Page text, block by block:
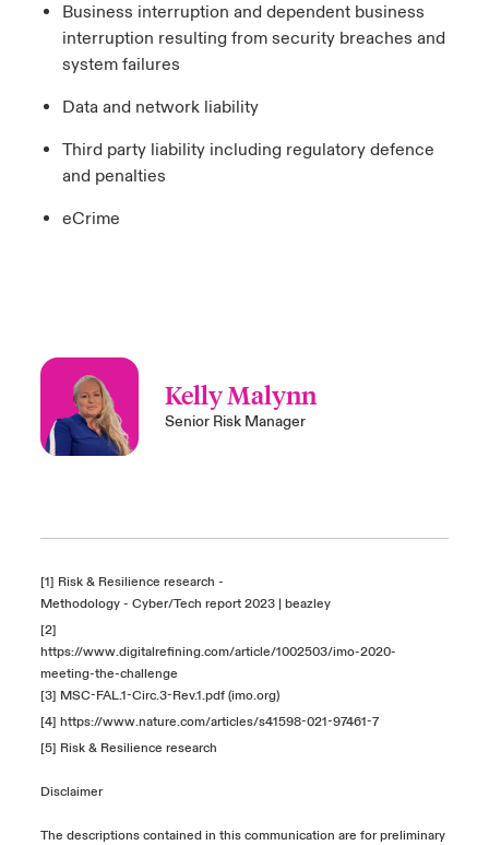
Business interruption and dependent business
interruption resulting from security breaches and
system failures
Data and network liability
Third party liability including regulatory defence
and penalties
eCrime
Kelly Malynn
Senior Risk Manager
[1] Risk & Resilience research -
Methodology - Cyber/Tech report 2023 | beazley
[2]
https://www.digitalrefining.com/article/1002503/imo-2020-
meeting-the-challenge
[3] MSC-FAL.1-Circ.3-Rev.1.pdf (imo.org)
[4] https://www.nature.com/articles/s41598-021-97461-7
[5] Risk & Resilience research
Disclaimer
The descriptions contained in this communication are for preliminary